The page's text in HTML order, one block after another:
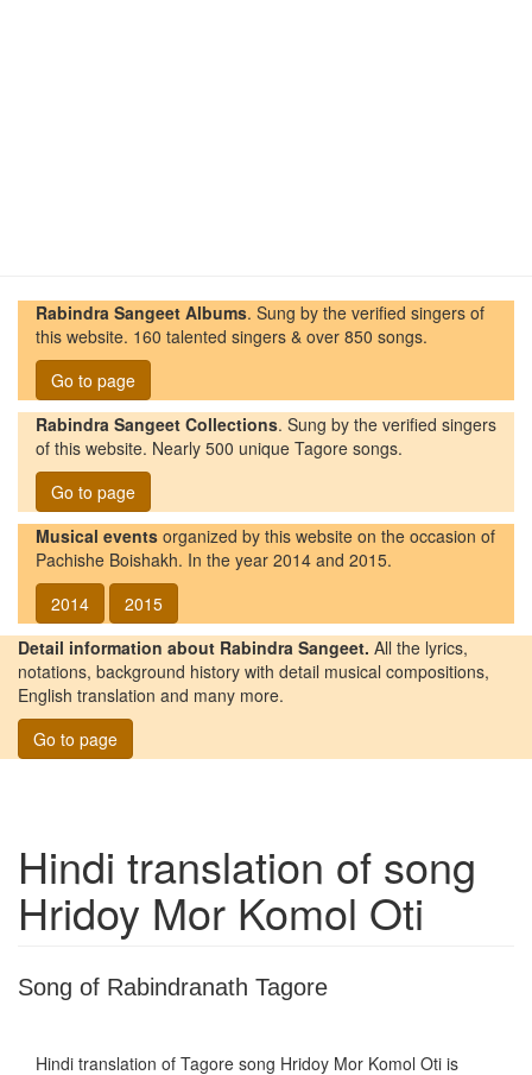
Rabindra Sangeet Albums. Sung by the verified singers of
this website. 160 talented singers & over 850 songs.
Go to page
Rabindra Sangeet Collections. Sung by the verified singers
of this website. Nearly 500 unique Tagore songs.
Go to page
Musical events organized by this website on the occasion of
Pachishe Boishakh. In the year 2014 and 2015.
2014
2015
Detail information about Rabindra Sangeet. All the lyrics,
notations, background history with detail musical compositions,
English translation and many more.
Go to page
Hindi translation of song
Hridoy Mor Komol Oti
Song of Rabindranath Tagore
Hindi translation of Tagore song Hridoy Mor Komol Oti is